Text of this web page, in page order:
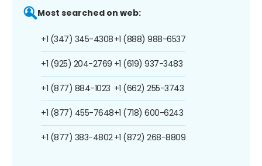
Most searched on web:
+1 (347) 345-4308
+1 (925) 204-2769
+1 (877) 884-1023
+1 (877) 455-7648
+1 (877) 383-4802
+1 (888) 988-6537
+1 (619) 937-3483
+1 (662) 255-3743
+1 (718) 600-6243
+1 (872) 268-8809